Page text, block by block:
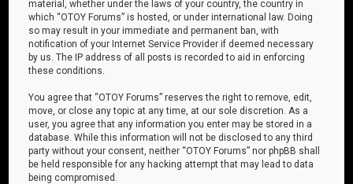
material, whether under the laws of your country, the country in
which “OTOY Forums” is hosted, or under international law. Doing
so may result in your immediate and permanent ban, with
notification of your Internet Service Provider if deemed necessary
by us. The IP address of all posts is recorded to aid in enforcing
these conditions.
You agree that “OTOY Forums” reserves the right to remove, edit,
move, or close any topic at any time, at our sole discretion. As a
user, you agree that any information you enter may be stored in a
database. While this information will not be disclosed to any third
party without your consent, neither “OTOY Forums” nor phpBB shall
be held responsible for any hacking attempt that may lead to data
being compromised.